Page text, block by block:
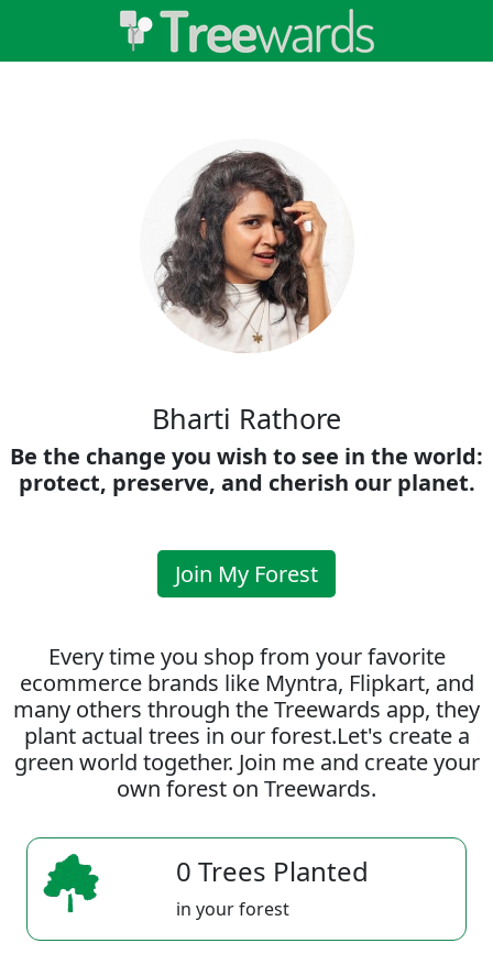
Bharti Rathore
Be the change you wish to see in the world:
protect, preserve, and cherish our planet.
Join My Forest
Every time you shop from your favorite
ecommerce brands like Myntra, Flipkart, and
many others through the Treewards app, they
plant actual trees in our forest.Let's create a
green world together. Join me and create your
own forest on Treewards.
0 Trees Planted
in your forest